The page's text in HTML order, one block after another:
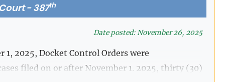
- 387th
Date posted: November 26, 2025
1, 2025, Docket Control Orders were
filed on or after November 1. 2025, thirty (30)